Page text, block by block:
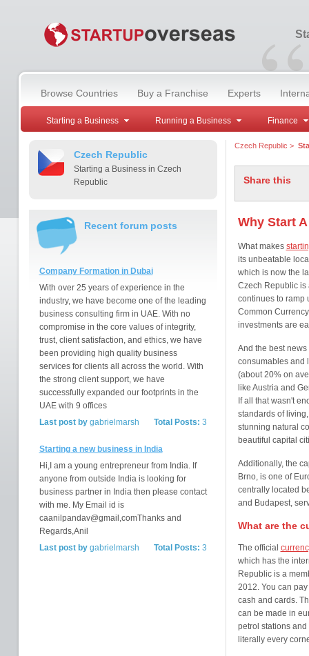
“
Browse Countries Buy a Franchise Experts
Starting a Business Running a Business Finance
Czech Republic
Starting a Business in Czech
Republic
Recent forum posts
Company Formation in Dubai
With over 25 years of experience in the
industry, we have become one of the leading
business consulting firm in UAE. With no
compromise in the core values of integrity,
trust, client satisfaction, and ethics, we have
been providing high quality business
services for clients all across the world. With
the strong client support, we have
successfully expanded our footprints in the
UAE with 9 offices
Total Posts: 3
Last post bygabrielmarsh
Starting a new business in India
Hi,I am a young entrepreneur from India. If
anyone from outside India is looking for
business partner in India then please contact
with me. My Email id is
caanilpandav@gmail,comThanks and
Regards,Anil
Total Posts: 3
Last post bygabrielmarsh
Czech Republic >
Share this
Why Start
What makes
its unbeatable
which is now the
Czech Republic is
continues to ramp
Common
investments are
And the best
consumables and
(about 20% on
like Austria and
If all that wasn't
standards of
stunning natural
beautiful capital
Additionally, the
Brno, is one of
centrally located
and Budapest,
What are the
The official
which has the
Republic is a
2012. You can
cash and cards.
can be made in
petrol stations
literally every